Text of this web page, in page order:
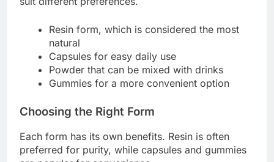
Resin form, which is considered the most
natural
Capsules for easy daily use
Powder that can be mixed with drinks
Gummies for a more convenient option
Choosing the Right Form
Each form has its own benefits. Resin is often
preferred for purity, while capsules and gummies